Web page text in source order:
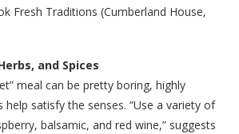
Fresh Traditions (Cumberland House,
and Spices
meal can be pretty boring, highly
satisfy the senses. “Use a variety of
balsamic, and red wine,” suggests